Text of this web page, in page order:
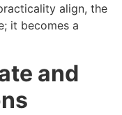
align, the
it becomes a
and